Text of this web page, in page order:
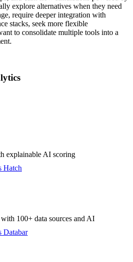
explore alternatives when they need
require deeper integration with
stacks, seek more flexible
to consolidate multiple tools into a
explainable AI scoring
Hatch
100+ data sources and AI
Databar